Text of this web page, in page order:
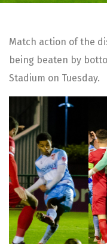
Match action of the
being beaten by
Stadium on Tuesday.